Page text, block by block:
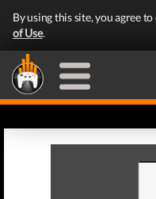
By using this site, you agree
of Use.